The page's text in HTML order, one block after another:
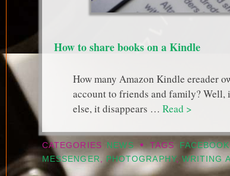
How to share books on a Kindle
How many Amazon Kindle ereader
account to friends and family? Well,
else, it disappears … Read >
CATEGORIES NEWS • TAGS FACEBOOK
MESSENGER, PHOTOGRAPHY, WRITING